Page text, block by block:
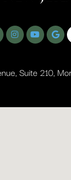
Suite 210,